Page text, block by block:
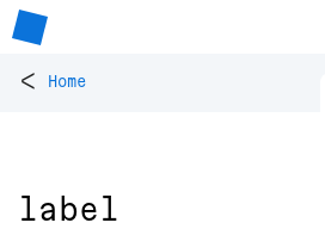
< Home
label